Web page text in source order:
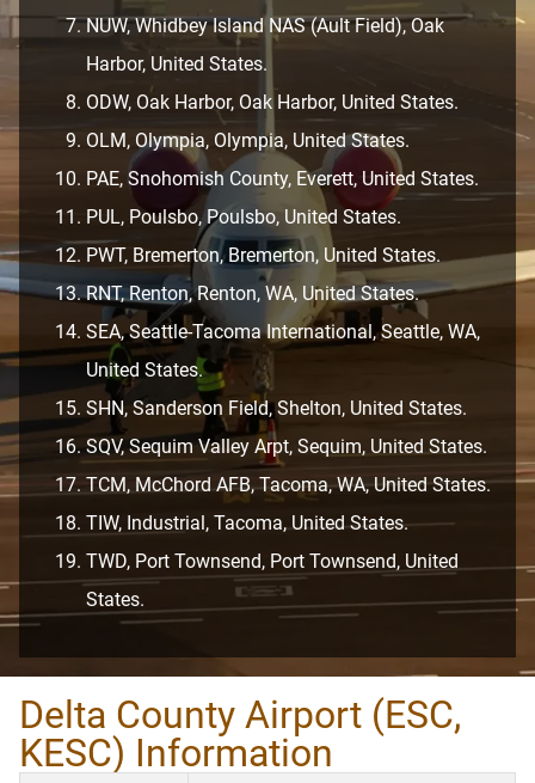
NUW, Whidbey Island NAS (Ault Field), Oak
Harbor, United States.
ODW, Oak Harbor, Oak Harbor, United States.
OLM, Olympia, Olympia, United States.
PAE, Snohomish County, Everett, United States.
PUL, Poulsbo, Poulsbo, United States.
PWT, Bremerton, Bremerton, United States.
RNT, Renton, Renton, WA, United States.
SEA, Seattle-Tacoma International, Seattle, WA,
United States.
SHN, Sanderson Field, Shelton, United States.
SQV, Sequim Valley Arpt, Sequim, United States.
TCM, McChord AFB, Tacoma, WA, United States.
TIW, Industrial, Tacoma, United States.
TWD, Port Townsend, Port Townsend, United
States.
Delta County Airport (ESC,
KESC) Information